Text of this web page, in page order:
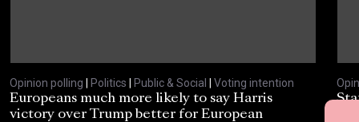
Opinion polling | Politics | Public & Social | Voting intention
Europeans much more likely to say Harris
victory over Trump better for European